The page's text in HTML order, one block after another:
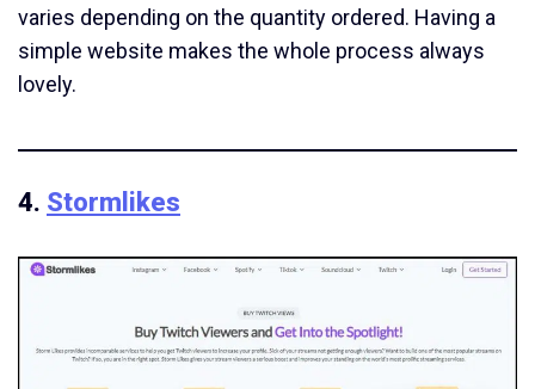
varies depending on the quantity ordered. Having a
simple website makes the whole process always
lovely.
4. Stormlikes